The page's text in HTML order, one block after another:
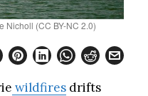
Nicholl (CC BY-NC 2.0)
wildfires drifts